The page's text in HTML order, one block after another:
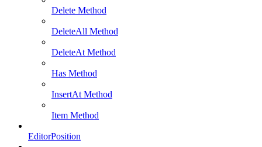
Delete Method
DeleteAll Method
DeleteAt Method
Has Method
InsertAt Method
Item Method
EditorPosition